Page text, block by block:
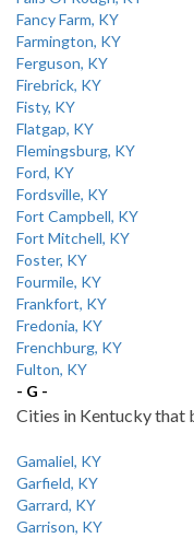
Fancy Farm, KY
Farmington, KY
Ferguson, KY
Firebrick, KY
Fisty, KY
Flatgap, KY
Flemingsburg, KY
Ford, KY
Fordsville, KY
Fort Campbell, KY
Fort Mitchell, KY
Foster, KY
Fourmile, KY
Frankfort, KY
Fredonia, KY
Frenchburg, KY
Fulton, KY
- G -
Cities in Kentucky that
Gamaliel, KY
Garfield, KY
Garrard, KY
Garrison, KY